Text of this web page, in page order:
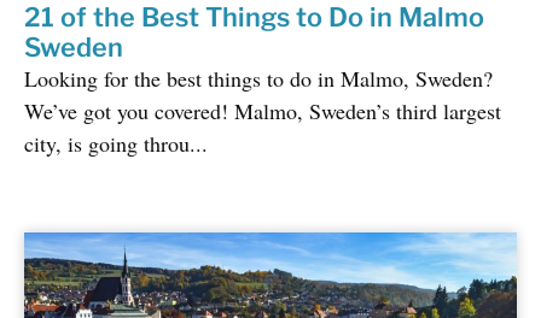
21 of the Best Things to Do in Malmo
Sweden
Looking for the best things to do in Malmo, Sweden?
We’ve got you covered! Malmo, Sweden’s third largest
city, is going throu...